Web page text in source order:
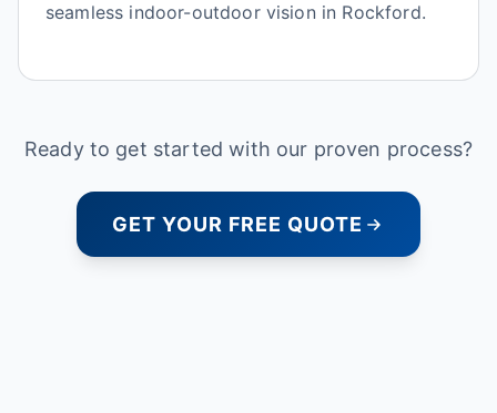
seamless indoor-outdoor vision in Rockford.
Ready to get started with our proven process?
GET YOUR FREE QUOTE